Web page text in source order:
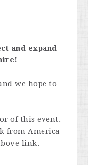
and expand
we hope to
of this event.
from America
link.